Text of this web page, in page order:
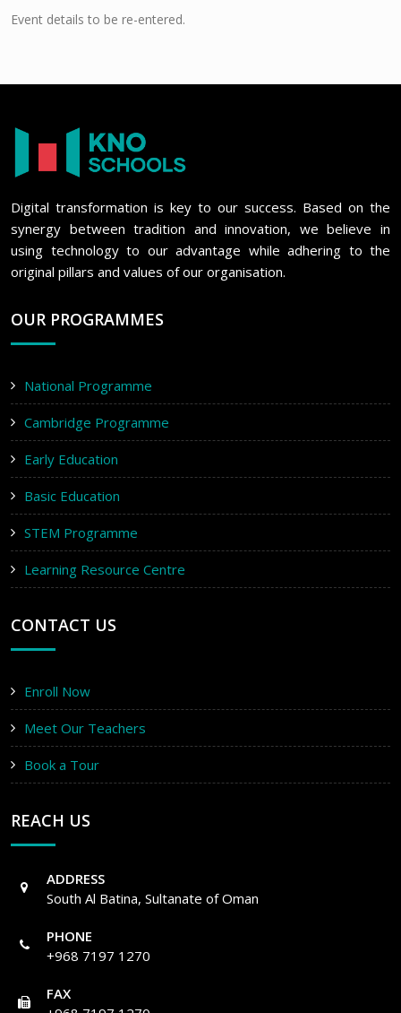
Event details to be re-entered.
Digital transformation is key to our success. Based on the
synergy between tradition and innovation, we believe in
using technology to our advantage while adhering to the
original pillars and values of our organisation.
OUR PROGRAMMES
National Programme
Cambridge Programme
Early Education
Basic Education
STEM Programme
Learning Resource Centre
CONTACT US
Enroll Now
Meet Our Teachers
Book a Tour
REACH US
ADDRESS
South Al Batina, Sultanate of Oman
PHONE
+968 7197 1270
FAX